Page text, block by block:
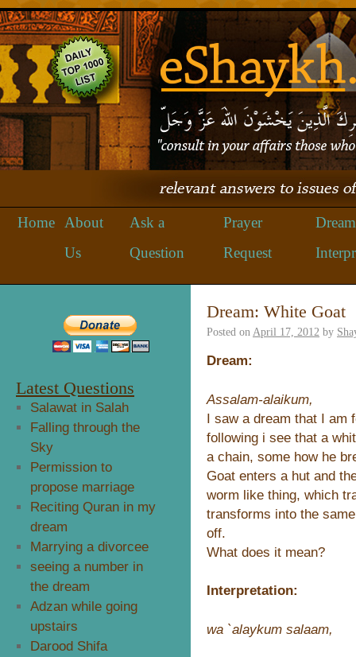
Home
About
Us
Ask a
Question
Prayer
Request
Dream
Latest Questions
Salawat in Salah
Falling through the
Sky
Permission to
propose marriage
Reciting Quran in my
dream
Marrying a divorcee
seeing a number in
the dream
Adzan while going
upstairs
Darood Shifa
Dream: White Goat
Posted on April 17, 2012 by
Dream:
Assalam-alaikum,
I saw a dream that I am
following i see that a
a chain, some how he
Goat enters a hut and
worm like thing, which
transforms into the
off.
What does it mean?
Interpretation:
wa `alaykum salaam,